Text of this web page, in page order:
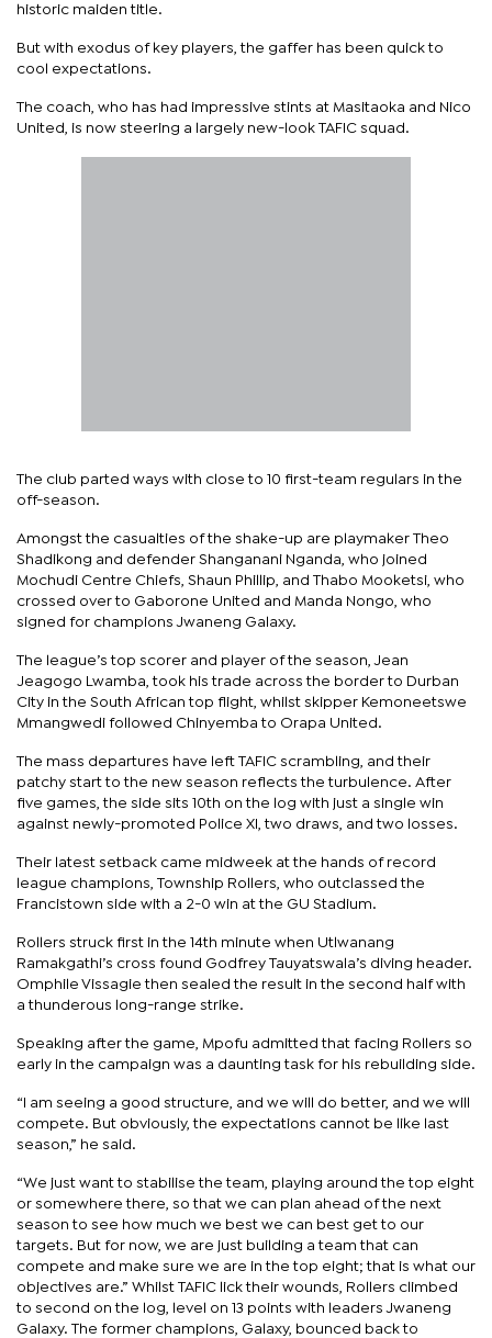
historic maiden title.
But with exodus of key players, the gaffer has been quick to
cool expectations.
The coach, who has had impressive stints at Masitaoka and Nico
United, is now steering a largely new-look TAFIC squad.
The club parted ways with close to 10 first-team regulars in the
off-season.
Amongst the casualties of the shake-up are playmaker Theo
Shadikong and defender Shanganani Nganda, who joined
Mochudi Centre Chiefs, Shaun Phillip, and Thabo Mooketsi, who
crossed over to Gaborone United and Manda Nongo, who
signed for champions Jwaneng Galaxy.
The league’s top scorer and player of the season, Jean
Jeagogo Lwamba, took his trade across the border to Durban
City in the South African top flight, whilst skipper Kemoneetswe
Mmangwedi followed Chinyemba to Orapa United.
The mass departures have left TAFIC scrambling, and their
patchy start to the new season reflects the turbulence. After
five games, the side sits 10th on the log with just a single win
against newly-promoted Police XI, two draws, and two losses.
Their latest setback came midweek at the hands of record
league champions, Township Rollers, who outclassed the
Francistown side with a 2-0 win at the GU Stadium.
Rollers struck first in the 14th minute when Utlwanang
Ramakgathi’s cross found Godfrey Tauyatswala’s diving header.
Omphile Vissagie then sealed the result in the second half with
a thunderous long-range strike.
Speaking after the game, Mpofu admitted that facing Rollers so
early in the campaign was a daunting task for his rebuilding side.
“I am seeing a good structure, and we will do better, and we will
compete. But obviously, the expectations cannot be like last
season,” he said.
“We just want to stabilise the team, playing around the top eight
or somewhere there, so that we can plan ahead of the next
season to see how much we best we can best get to our
targets. But for now, we are just building a team that can
compete and make sure we are in the top eight; that is what our
objectives are.” Whilst TAFIC lick their wounds, Rollers climbed
to second on the log, level on 13 points with leaders Jwaneng
Galaxy. The former champions, Galaxy, bounced back to